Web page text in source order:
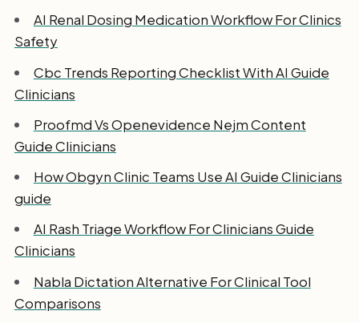
AI Renal Dosing Medication Workflow For Clinics
Safety
Cbc Trends Reporting Checklist With AI Guide
Clinicians
Proofmd Vs Openevidence Nejm Content
Guide Clinicians
How Obgyn Clinic Teams Use AI Guide Clinicians
guide
AI Rash Triage Workflow For Clinicians Guide
Clinicians
Nabla Dictation Alternative For Clinical Tool
Comparisons